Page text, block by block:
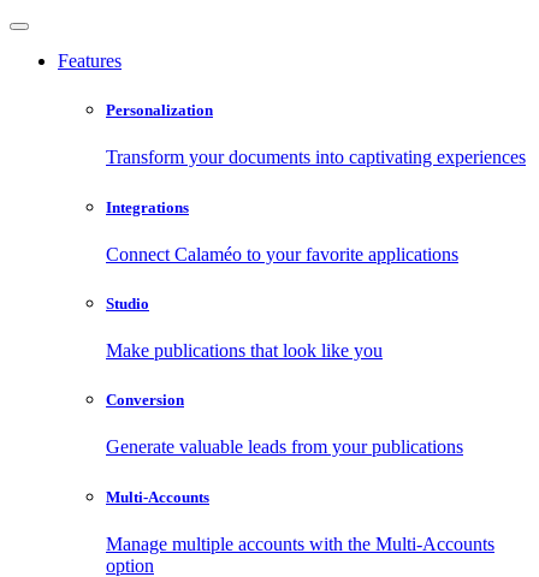
Features
Personalization
Transform your documents into captivating experiences
Integrations
Connect Calaméo to your favorite applications
Studio
Make publications that look like you
Conversion
Generate valuable leads from your publications
Multi-Accounts
Manage multiple accounts with the Multi-Accounts
option